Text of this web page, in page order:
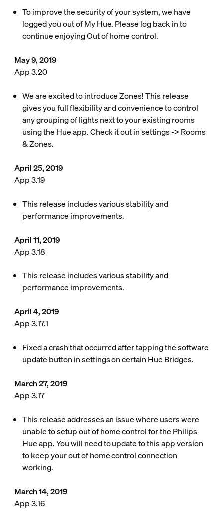
To improve the security of your system, we have
logged you out of My Hue. Please log back in to
continue enjoying Out of home control.
May 9, 2019
App 3.20
We are excited to introduce Zones! This release
gives you full flexibility and convenience to control
any grouping of lights next to your existing rooms
using the Hue app. Check it out in settings -> Rooms
& Zones.
April 25, 2019
App 3.19
This release includes various stability and
performance improvements.
April 11, 2019
App 3.18
This release includes various stability and
performance improvements.
April 4, 2019
App 3.17.1
Fixed a crash that occurred after tapping the software
update button in settings on certain Hue Bridges.
March 27, 2019
App 3.17
This release addresses an issue where users were
unable to setup out of home control for the Philips
Hue app. You will need to update to this app version
to keep your out of home control connection
working.
March 14, 2019
App 3.16